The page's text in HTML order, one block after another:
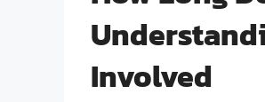
Involved